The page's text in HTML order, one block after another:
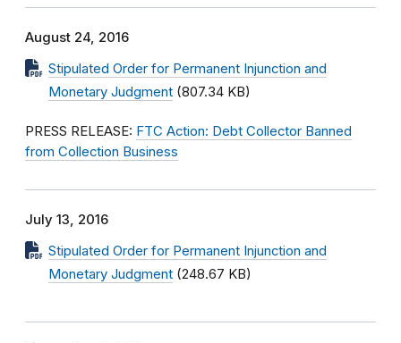
August 24, 2016
Stipulated Order for Permanent Injunction and
Monetary Judgment (807.34 KB)
PRESS RELEASE: FTC Action: Debt Collector Banned
from Collection Business
July 13, 2016
Stipulated Order for Permanent Injunction and
Monetary Judgment (248.67 KB)